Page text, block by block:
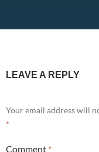
LEAVE A REPLY
Your email address will
*
Comment *